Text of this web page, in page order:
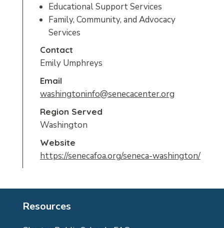
Educational Support Services
Family, Community, and Advocacy
Services
Contact
Emily Umphreys
Email
washingtoninfo@senecacenter.org
Region Served
Washington
Website
https://senecafoa.org/seneca-washington/
Resources